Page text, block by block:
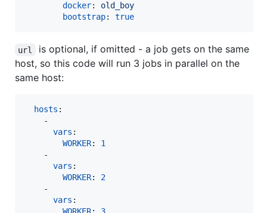
docker: old_boy
bootstrap: true
url
is optional, if omitted - a job gets on the same
host, so this code will run 3 jobs in parallel on the
same host:
hosts :
    -
vars :
WORKER: 1
    -
vars :
WORKER: 2
    -
vars :